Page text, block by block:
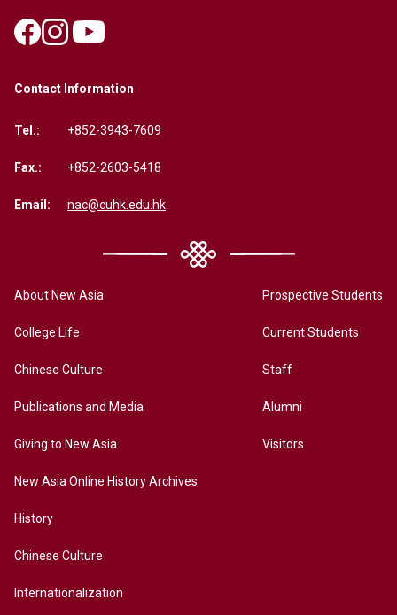
Contact Information
Tel.: +852-3943-7609
Fax.: +852-2603-5418
Email: nac@cuhk.edu.hk
About New Asia
College Life
Chinese Culture
Publications and Media
Giving to New Asia
New Asia Online History Archives
History
Chinese Culture
Internationalization
Prospective Students
Current Students
Staff
Alumni
Visitors